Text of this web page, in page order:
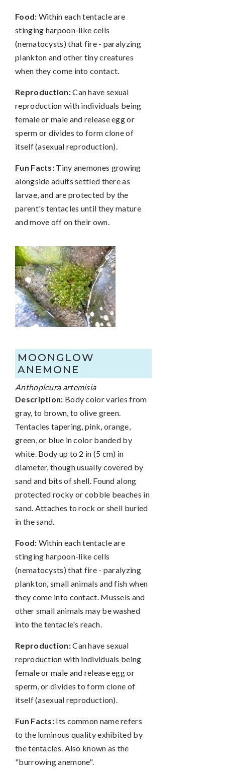
Food: Within each tentacle are
stinging harpoon-like cells
(nematocysts) that fire - paralyzing
plankton and other tiny creatures
when they come into contact.
Reproduction:Can have sexual
reproduction with individuals being
female or male and release egg or
sperm or divides to form clone of
itself (asexual reproduction).
Fun Facts: Tiny anemones growing
alongside adults settled there as
larvae, and are protected by the
parent's tentacles until they mature
and move off on their own.
MOONGLOW
ANEMONE
Anthopleura artemisia
Description: Body color varies from
gray, to brown, to olive green.
Tentacles tapering, pink, orange,
green, or blue in color banded by
white. Body up to 2 in (5 cm) in
diameter, though usually covered by
sand and bits of shell. Found along
protected rocky or cobble beaches in
sand. Attaches to rock or shell buried
in the sand.
Food: Within each tentacle are
stinging harpoon-like cells
(nematocysts) that fire - paralyzing
plankton, small animals and fish when
they come into contact. Mussels and
other small animals may be washed
into the tentacle's reach.
Reproduction:Can have sexual
reproduction with individuals being
female or male and release egg or
sperm, or divides to form clone of
itself (asexual reproduction).
Fun Facts: Its common name refers
to the luminous quality exhibited by
the tentacles. Also known as the
"burrowing anemone".